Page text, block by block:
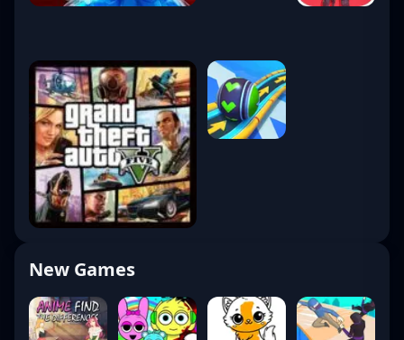
New Games